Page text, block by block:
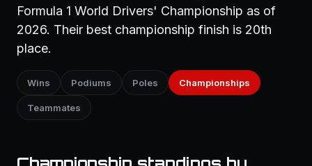
Formula 1 World Drivers' Championship as of
2026. Their best championship finish is 20th
place.
Wins Podiums Poles Championships
Teammates